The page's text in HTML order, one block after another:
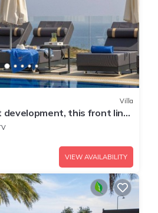
Villa
development, this front line
for
VIEW AVAILABILITY